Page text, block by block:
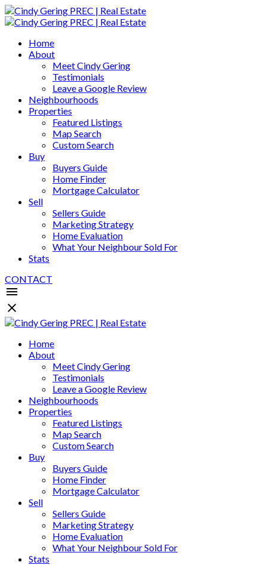
Home
About
Meet Cindy Gering
Testimonials
Leave a Google Review
Neighbourhoods
Properties
Featured Listings
Map Search
Custom Search
Buy
Buyers Guide
Home Finder
Mortgage Calculator
Sell
Sellers Guide
Marketing Strategy
Home Evaluation
What Your Neighbour Sold For
Stats
CONTACT
Home
About
Meet Cindy Gering
Testimonials
Leave a Google Review
Neighbourhoods
Properties
Featured Listings
Map Search
Custom Search
Buy
Buyers Guide
Home Finder
Mortgage Calculator
Sell
Sellers Guide
Marketing Strategy
Home Evaluation
What Your Neighbour Sold For
Stats